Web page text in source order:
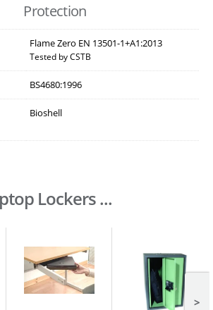
Protection
Flame Zero EN 13501-1+A1:2013
Tested by CSTB
BS4680:1996
Bioshell
Lockers ...
>